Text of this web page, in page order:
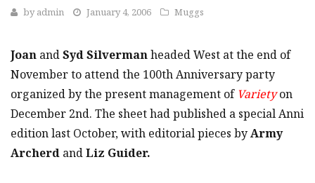
byadmin January 4, 2006 Muggs
Joan andSyd Silvermanheaded West at the end of
November to attend the 100th Anniversary party
organized by the present management of Varietyon
December 2nd. The sheet had published a special Anni
edition last October, with editorial pieces byArmy
Archerd andLiz Guider.